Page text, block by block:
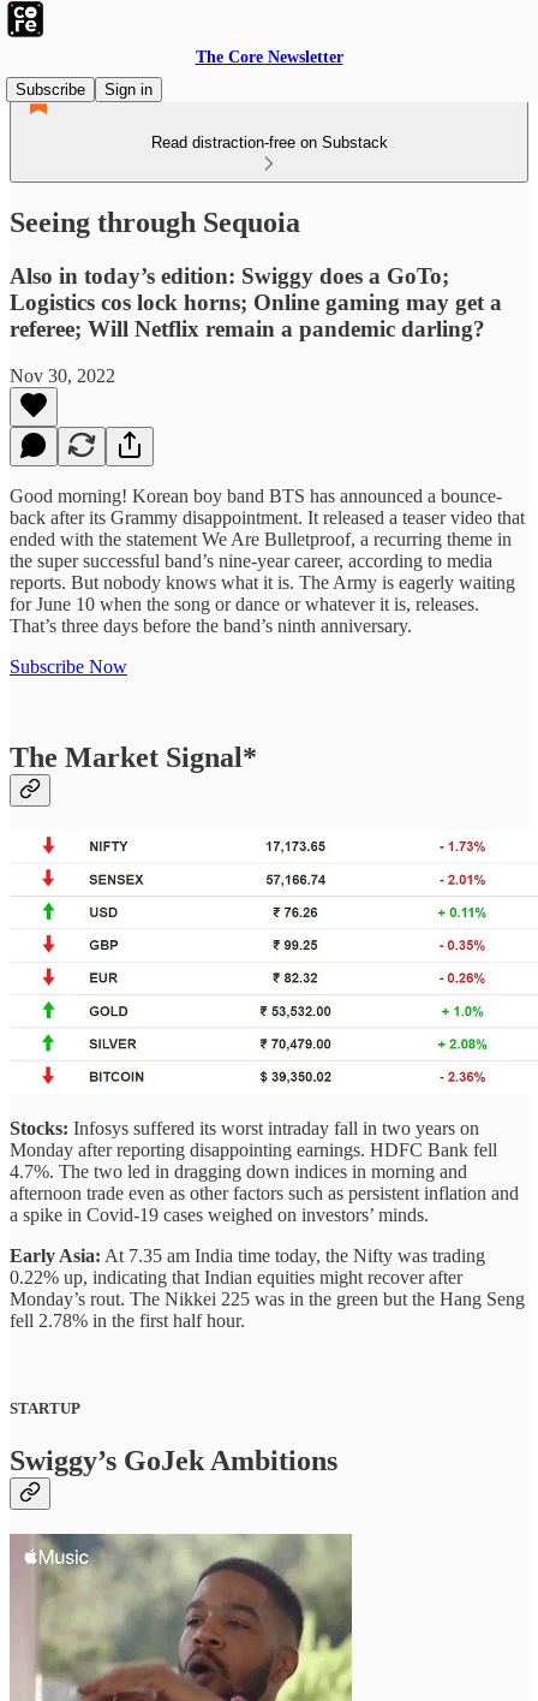
The Core Newsletter
Subscribe
Sign in
Read distraction-free on Substack
Seeing through Sequoia
Also in today’s edition: Swiggy does a GoTo;
Logistics cos lock horns; Online gaming may get a
referee; Will Netflix remain a pandemic darling?
Nov 30, 2022
Good morning! Korean boy band BTS has announced a bounce-
back after its Grammy disappointment. It released a teaser video that
ended with the statement We Are Bulletproof, a recurring theme in
the super successful band’s nine-year career, according to media
reports. But nobody knows what it is. The Army is eagerly waiting
for June 10 when the song or dance or whatever it is, releases.
That’s three days before the band’s ninth anniversary.
Subscribe Now
The Market Signal*
Stocks: Infosys suffered its worst intraday fall in two years on
Monday after reporting disappointing earnings. HDFC Bank fell
4.7%. The two led in dragging down indices in morning and
afternoon trade even as other factors such as persistent inflation and
a spike in Covid-19 cases weighed on investors’ minds.
Early Asia: At 7.35 am India time today, the Nifty was trading
0.22% up, indicating that Indian equities might recover after
Monday’s rout. The Nikkei 225 was in the green but the Hang Seng
fell 2.78% in the first half hour.
STARTUP
Swiggy’s GoJek Ambitions